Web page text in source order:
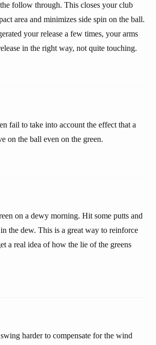
follow through. This closes your club
area and minimizes side spin on the ball.
your release a few times, your arms
in the right way, not quite touching.
fail to take into account the effect that a
on the ball even on the green.
on a dewy morning. Hit some putts and
the dew. This is a great way to reinforce
a real idea of how the lie of the greens
harder to compensate for the wind